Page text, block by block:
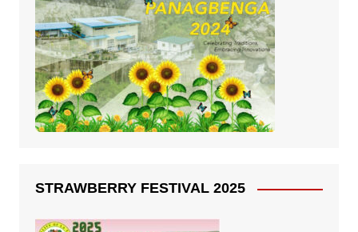
STRAWBERRY FESTIVAL 2025